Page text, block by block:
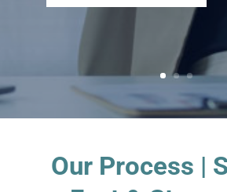
Our Process |